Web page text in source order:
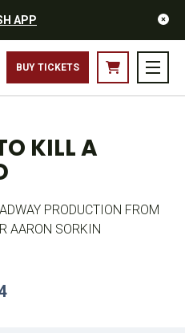
APP
BUY TICKETS
KILL A
PRODUCTION FROM
AARON SORKIN